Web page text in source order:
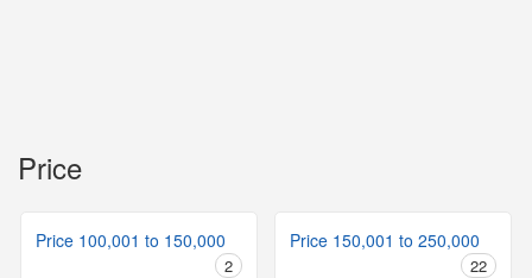
Price
Price 100,001 to 150,000
2
Price 150,001 to 250,000
22